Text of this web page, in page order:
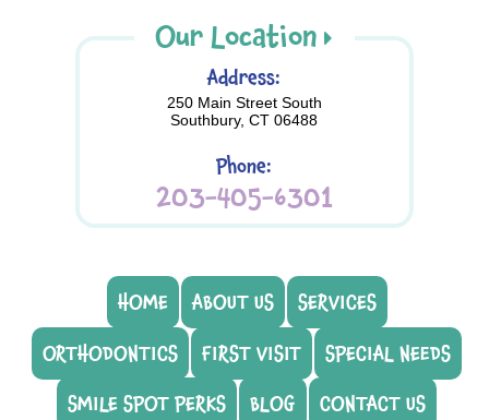
Our Location
Address:
250 Main Street South
Southbury, CT 06488
Phone:
203-405-6301
HOME ABOUT US
SERVICES
ORTHODONTICS
FIRST VISIT
SPECIAL NEEDS
SMILE SPOT PERKS
BLOG
CONTACT US